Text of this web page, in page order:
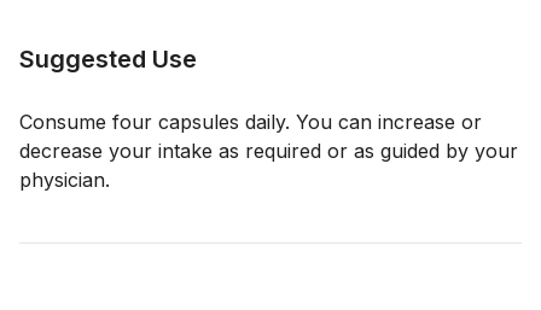
Suggested Use
Consume four capsules daily. You can increase or
decrease your intake as required or as guided by your
physician.